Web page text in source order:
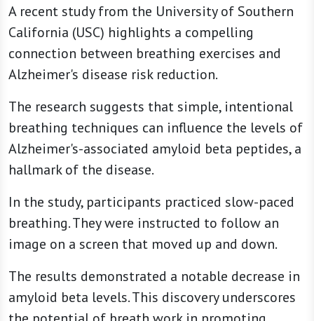
A recent study from the University of Southern
California (USC) highlights a compelling
connection between breathing exercises and
Alzheimer's disease risk reduction.
The research suggests that simple, intentional
breathing techniques can influence the levels of
Alzheimer's-associated amyloid beta peptides, a
hallmark of the disease.
In the study, participants practiced slow-paced
breathing. They were instructed to follow an
image on a screen that moved up and down.
The results demonstrated a notable decrease in
amyloid beta levels. This discovery underscores